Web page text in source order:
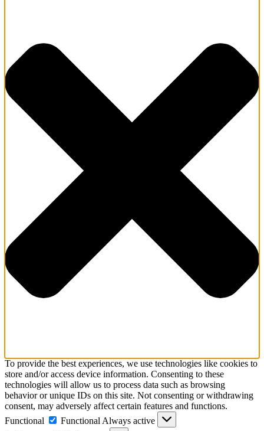
To provide the best experiences, we use technologies like cookies to
store and/or access device information. Consenting to these
technologies will allow us to process data such as browsing
behavior or unique IDs on this site. Not consenting or withdrawing
consent, may adversely affect certain features and functions.
Functional
Functional Always active